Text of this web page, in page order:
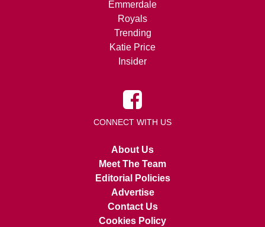
Emmerdale
Royals
Trending
Katie Price
Insider
CONNECT WITH US
About Us
Meet The Team
Editorial Policies
Advertise
Contact Us
Cookies Policy